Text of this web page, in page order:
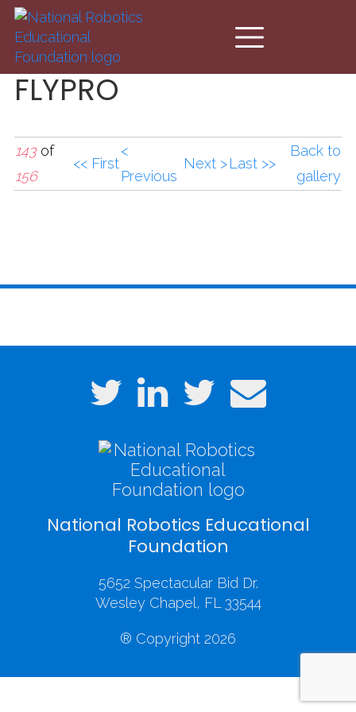
Skip to main content
FLYPRO
143of
156
<< First
<
Previous
Next >Last >>
Back to
gallery
National Robotics Educational
Foundation
5652 Spectacular Bid Dr.
Wesley Chapel, FL 33544
® Copyright 2026